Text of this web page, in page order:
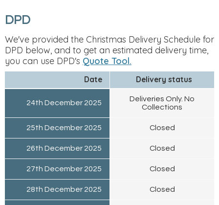
DPD
We've provided the Christmas Delivery Schedule for
DPD below, and to get an estimated delivery time,
you can use DPD's Quote Tool.
Date Delivery status
24th December 2025
Deliveries Only. No
Collections
25th December 2025 Closed
26th December 2025 Closed
27th December 2025 Closed
28th December 2025 Closed